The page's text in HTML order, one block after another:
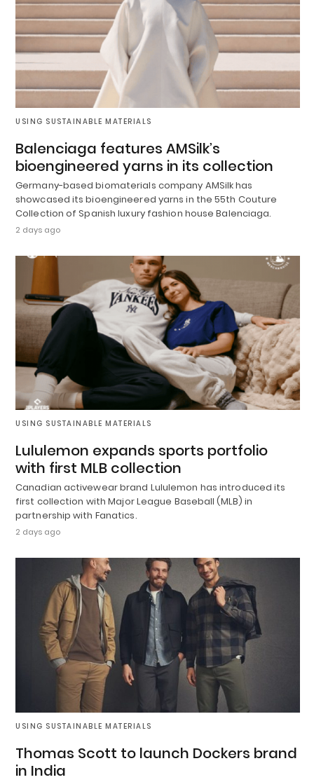
USING SUSTAINABLE MATERIALS
Balenciaga features AMSilk’s
bioengineered yarns in its collection
Germany-based biomaterials company AMSilk has
showcased its bioengineered yarns in the 55th Couture
Collection of Spanish luxury fashion house Balenciaga.
2 days ago
USING SUSTAINABLE MATERIALS
Lululemon expands sports portfolio
with first MLB collection
Canadian activewear brand Lululemon has introduced its
first collection with Major League Baseball (MLB) in
partnership with Fanatics.
2 days ago
USING SUSTAINABLE MATERIALS
Thomas Scott to launch Dockers brand
in India